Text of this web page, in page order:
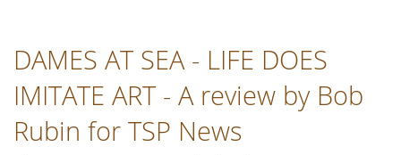
Reviewed
Laggos,
PhD
for TSP
DAMES AT SEA - LIFE DOES
IMITATE ART - A review by Bob
Rubin for TSP News